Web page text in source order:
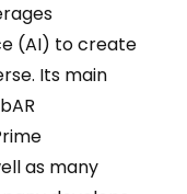
(AI) to create
Its main
as many